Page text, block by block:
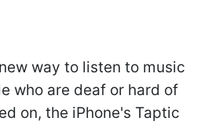
way to listen to music
who are deaf or hard of
on, the iPhone's Taptic